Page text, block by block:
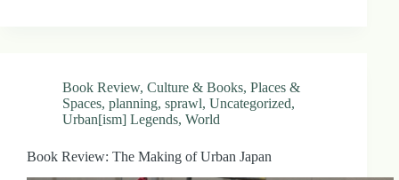
Book Review, Culture & Books, Places &
Spaces, planning, sprawl, Uncategorized,
Urban[ism] Legends, World
Book Review: The Making of Urban Japan